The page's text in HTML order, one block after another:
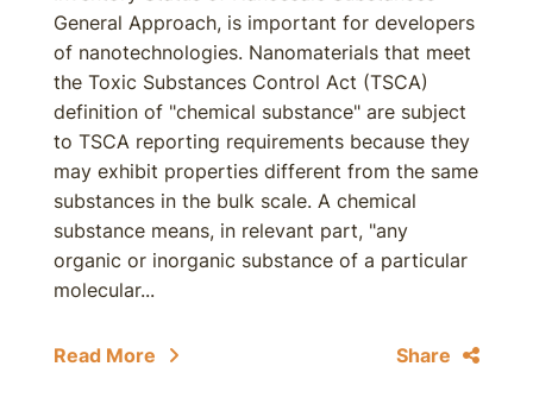
General Approach, is important for developers
of nanotechnologies. Nanomaterials that meet
the Toxic Substances Control Act (TSCA)
definition of "chemical substance" are subject
to TSCA reporting requirements because they
may exhibit properties different from the same
substances in the bulk scale. A chemical
substance means, in relevant part, "any
organic or inorganic substance of a particular
molecular...
Read More Share